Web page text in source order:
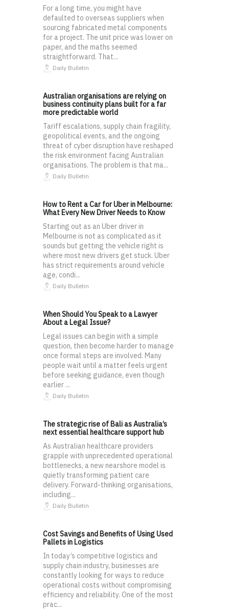
For a long time, you might have
defaulted to overseas suppliers when
sourcing fabricated metal components
for a project. The unit price was lower on
paper, and the maths seemed
straightforward. That...
Daily Bulletin
Australian organisations are relying on
business continuity plans built for a far
more predictable world
Tariff escalations, supply chain fragility,
geopolitical events, and the ongoing
threat of cyber disruption have reshaped
the risk environment facing Australian
organisations. The problem is that ma...
Daily Bulletin
How to Rent a Car for Uber in Melbourne:
What Every New Driver Needs to Know
Starting out as an Uber driver in
Melbourne is not as complicated as it
sounds but getting the vehicle right is
where most new drivers get stuck. Uber
has strict requirements around vehicle
age, condi...
Daily Bulletin
When Should You Speak to a Lawyer
About a Legal Issue?
Legal issues can begin with a simple
question, then become harder to manage
once formal steps are involved. Many
people wait until a matter feels urgent
before seeking guidance, even though
earlier ...
Daily Bulletin
The strategic rise of Bali as Australia’s
next essential healthcare support hub
As Australian healthcare providers
grapple with unprecedented operational
bottlenecks, a new nearshore model is
quietly transforming patient care
delivery. Forward-thinking organisations,
including...
Daily Bulletin
Cost Savings and Benefits of Using Used
Pallets in Logistics
In today’s competitive logistics and
supply chain industry, businesses are
constantly looking for ways to reduce
operational costs without compromising
efficiency and reliability. One of the most
prac...